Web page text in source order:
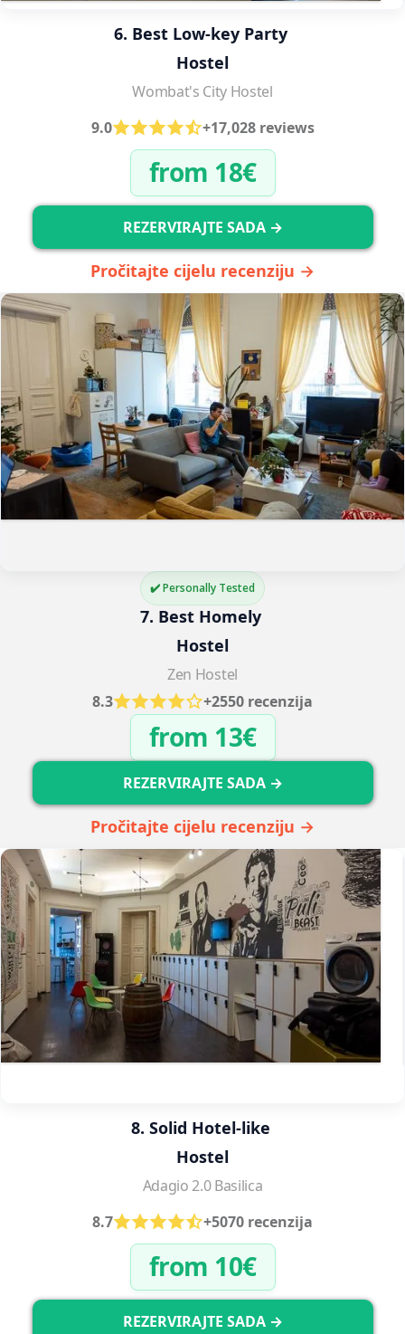
6. Best Low-key Party
Hostel
Wombat's City Hostel
9.0
+17,028 reviews
from 18€
REZERVIRAJTE SADA →
Pročitajte cijelu recenziju →
✔️ Personally Tested
7. Best Homely
Hostel
Zen Hostel
8.3
+2550 recenzija
from 13€
REZERVIRAJTE SADA →
Pročitajte cijelu recenziju →
8. Solid Hotel-like
Hostel
Adagio 2.0 Basilica
8.7
+5070 recenzija
from 10€
REZERVIRAJTE SADA →